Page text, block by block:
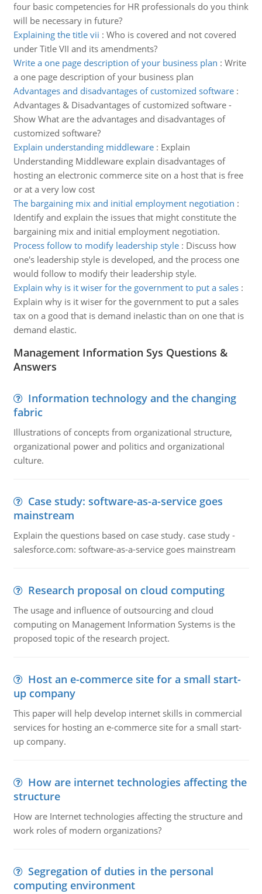
four basic competencies for HR professionals do you think
will be necessary in future?
Explaining the title vii : Who is covered and not covered
under Title VII and its amendments?
Write a one page description of your business plan : Write
a one page description of your business plan
Advantages and disadvantages of customized software:
Advantages & Disadvantages of customized software -
Show What are the advantages and disadvantages of
customized software?
Explain understanding middleware: Explain
Understanding Middleware explain disadvantages of
hosting an electronic commerce site on a host that is free
or at a very low cost
The bargaining mix and initial employment negotiation :
Identify and explain the issues that might constitute the
bargaining mix and initial employment negotiation.
Process follow to modify leadership style: Discuss how
one's leadership style is developed, and the process one
would follow to modify their leadership style.
Explain why is it wiser for the government to put a sales:
Explain why is it wiser for the government to put a sales
tax on a good that is demand inelastic than on one that is
demand elastic.
Management Information Sys Questions &
Answers
Information technology and the changing
fabric
Illustrations of concepts from organizational structure,
organizational power and politics and organizational
culture.
Case study: software-as-a-service goes
mainstream
Explain the questions based on case study. case study -
salesforce.com: software-as-a-service goes mainstream
Research proposal on cloud computing
The usage and influence of outsourcing and cloud
computing on Management Information Systems is the
proposed topic of the research project.
Host an e-commerce site for a small start-
up company
This paper will help develop internet skills in commercial
services for hosting an e-commerce site for a small start-
up company.
How are internet technologies affecting the
structure
How are Internet technologies affecting the structure and
work roles of modern organizations?
Segregation of duties in the personal
computing environment